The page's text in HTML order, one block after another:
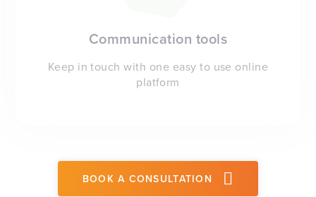
Communication tools
Keep in touch with one easy to use online
platform
BOOK A CONSULTATION